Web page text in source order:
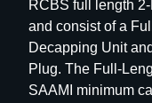
D
i
e
S
e
RCBS full length
and consist of a
Decapping Unit
Plug. The Full-
SAAMI minimum